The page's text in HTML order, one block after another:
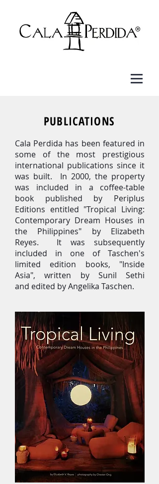
PUBLICATIONS
Cala Perdida has been featured in
some of the most prestigious
international publications since it
was built. In 2000, the property
was included in a coffee-table
book published by Periplus
Editions entitled "Tropical Living:
Contemporary Dream Houses in
the Philippines" by Elizabeth
Reyes. It was subsequently
included in one of Taschen's
limited edition books, "Inside
Asia", written by Sunil Sethi
and edited by Angelika Taschen.